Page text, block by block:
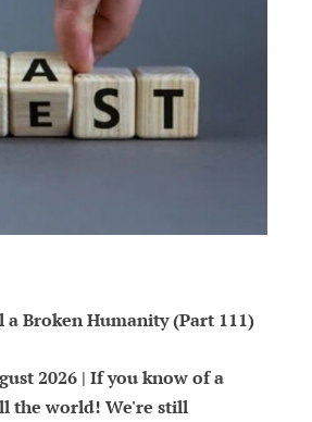
a Broken Humanity (Part 111)
2026 | If you know of a
the world! We're still